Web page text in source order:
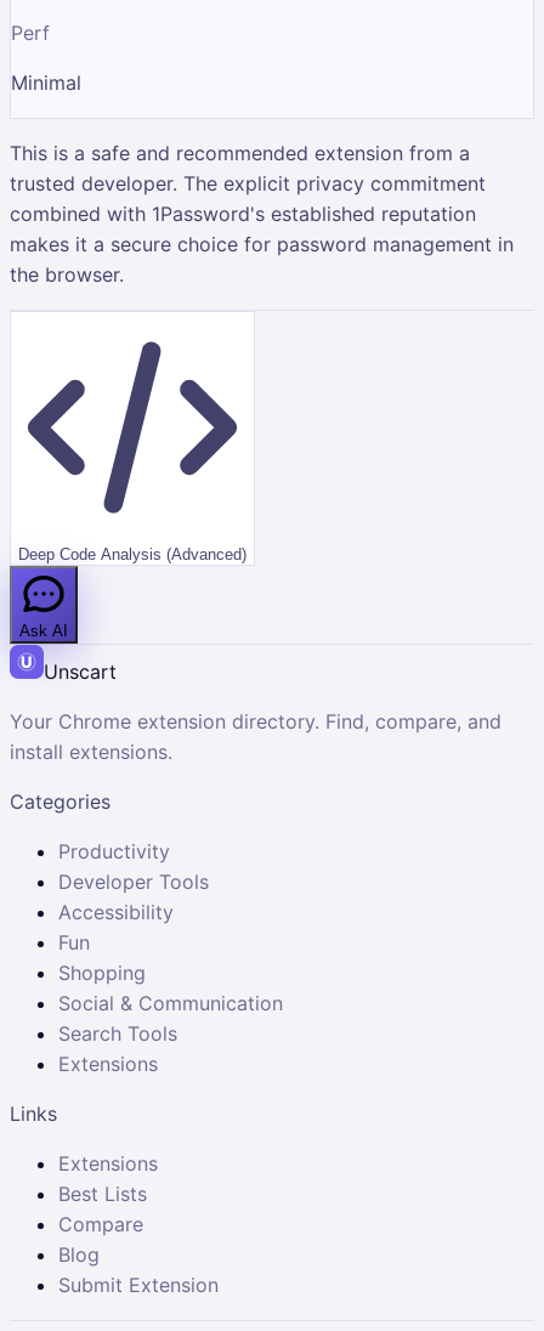
Perf
Minimal
This is a safe and recommended extension from a
trusted developer. The explicit privacy commitment
combined with 1Password's established reputation
makes it a secure choice for password management in
the browser.
Deep Code Analysis (Advanced)
Ask AI
Unscart
Your Chrome extension directory. Find, compare, and
install extensions.
Categories
Productivity
Developer Tools
Accessibility
Fun
Shopping
Social & Communication
Search Tools
Extensions
Links
Extensions
Best Lists
Compare
Blog
Submit Extension